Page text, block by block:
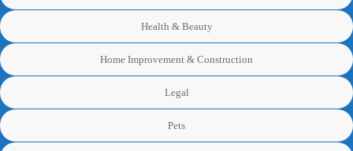
Health & Beauty
Home Improvement & Construction
Legal
Pets